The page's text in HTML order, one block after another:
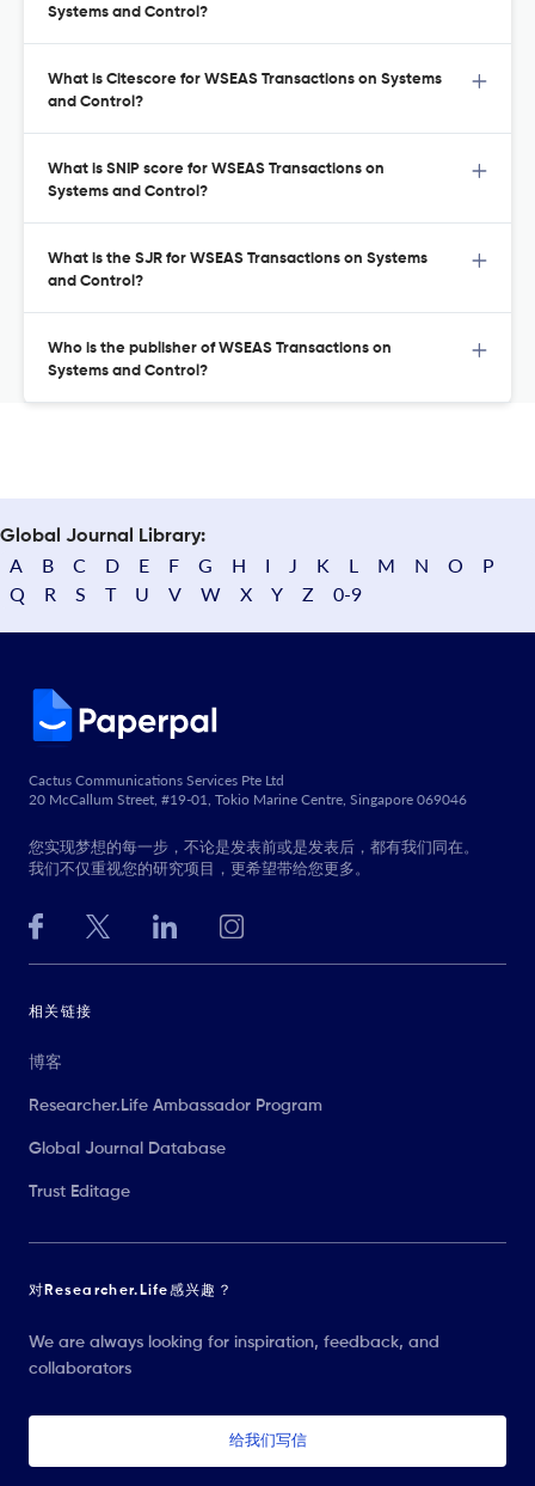
Systems and Control?
What is Citescore for WSEAS Transactions on Systems
and Control?
What is SNIP score for WSEAS Transactions on
Systems and Control?
What is the SJR for WSEAS Transactions on Systems
and Control?
Who is the publisher of WSEAS Transactions on
Systems and Control?
Global Journal Library:
A B C D E F G H I J K L M N O
P
Q
R S T U V W X Y Z 0-9
Cactus Communications Services Pte Ltd
20 McCallum Street, #19-01, Tokio Marine Centre, Singapore 069046
您实现梦想的每一步，不论是发表前或是发表后，都有我们同在。
我们不仅重视您的研究项目，更希望带给您更多。
相关链接
博客
Researcher.Life Ambassador Program
Global Journal Database
Trust Editage
对Researcher.Life感兴趣？
We are always looking for inspiration, feedback, and
collaborators
给我们写信